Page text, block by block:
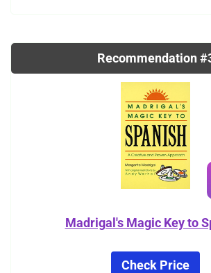
Recommendation
Madrigal's Magic Key to
Check Price